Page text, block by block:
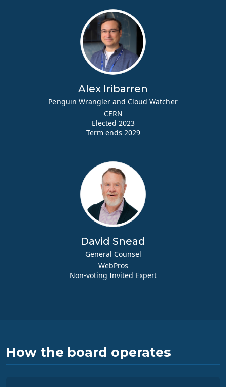
Alex Iribarren
Penguin Wrangler and Cloud Watcher
CERN
Elected 2023
Term ends 2029
David Snead
General Counsel
WebPros
Non-voting Invited Expert
How the board operates